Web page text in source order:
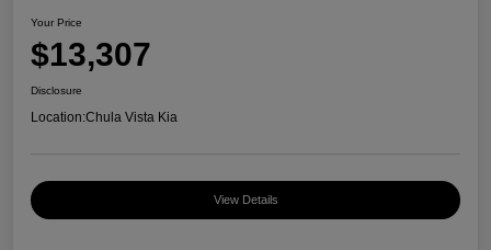
Your Price
$13,307
Disclosure
Location:Chula Vista Kia
View Details